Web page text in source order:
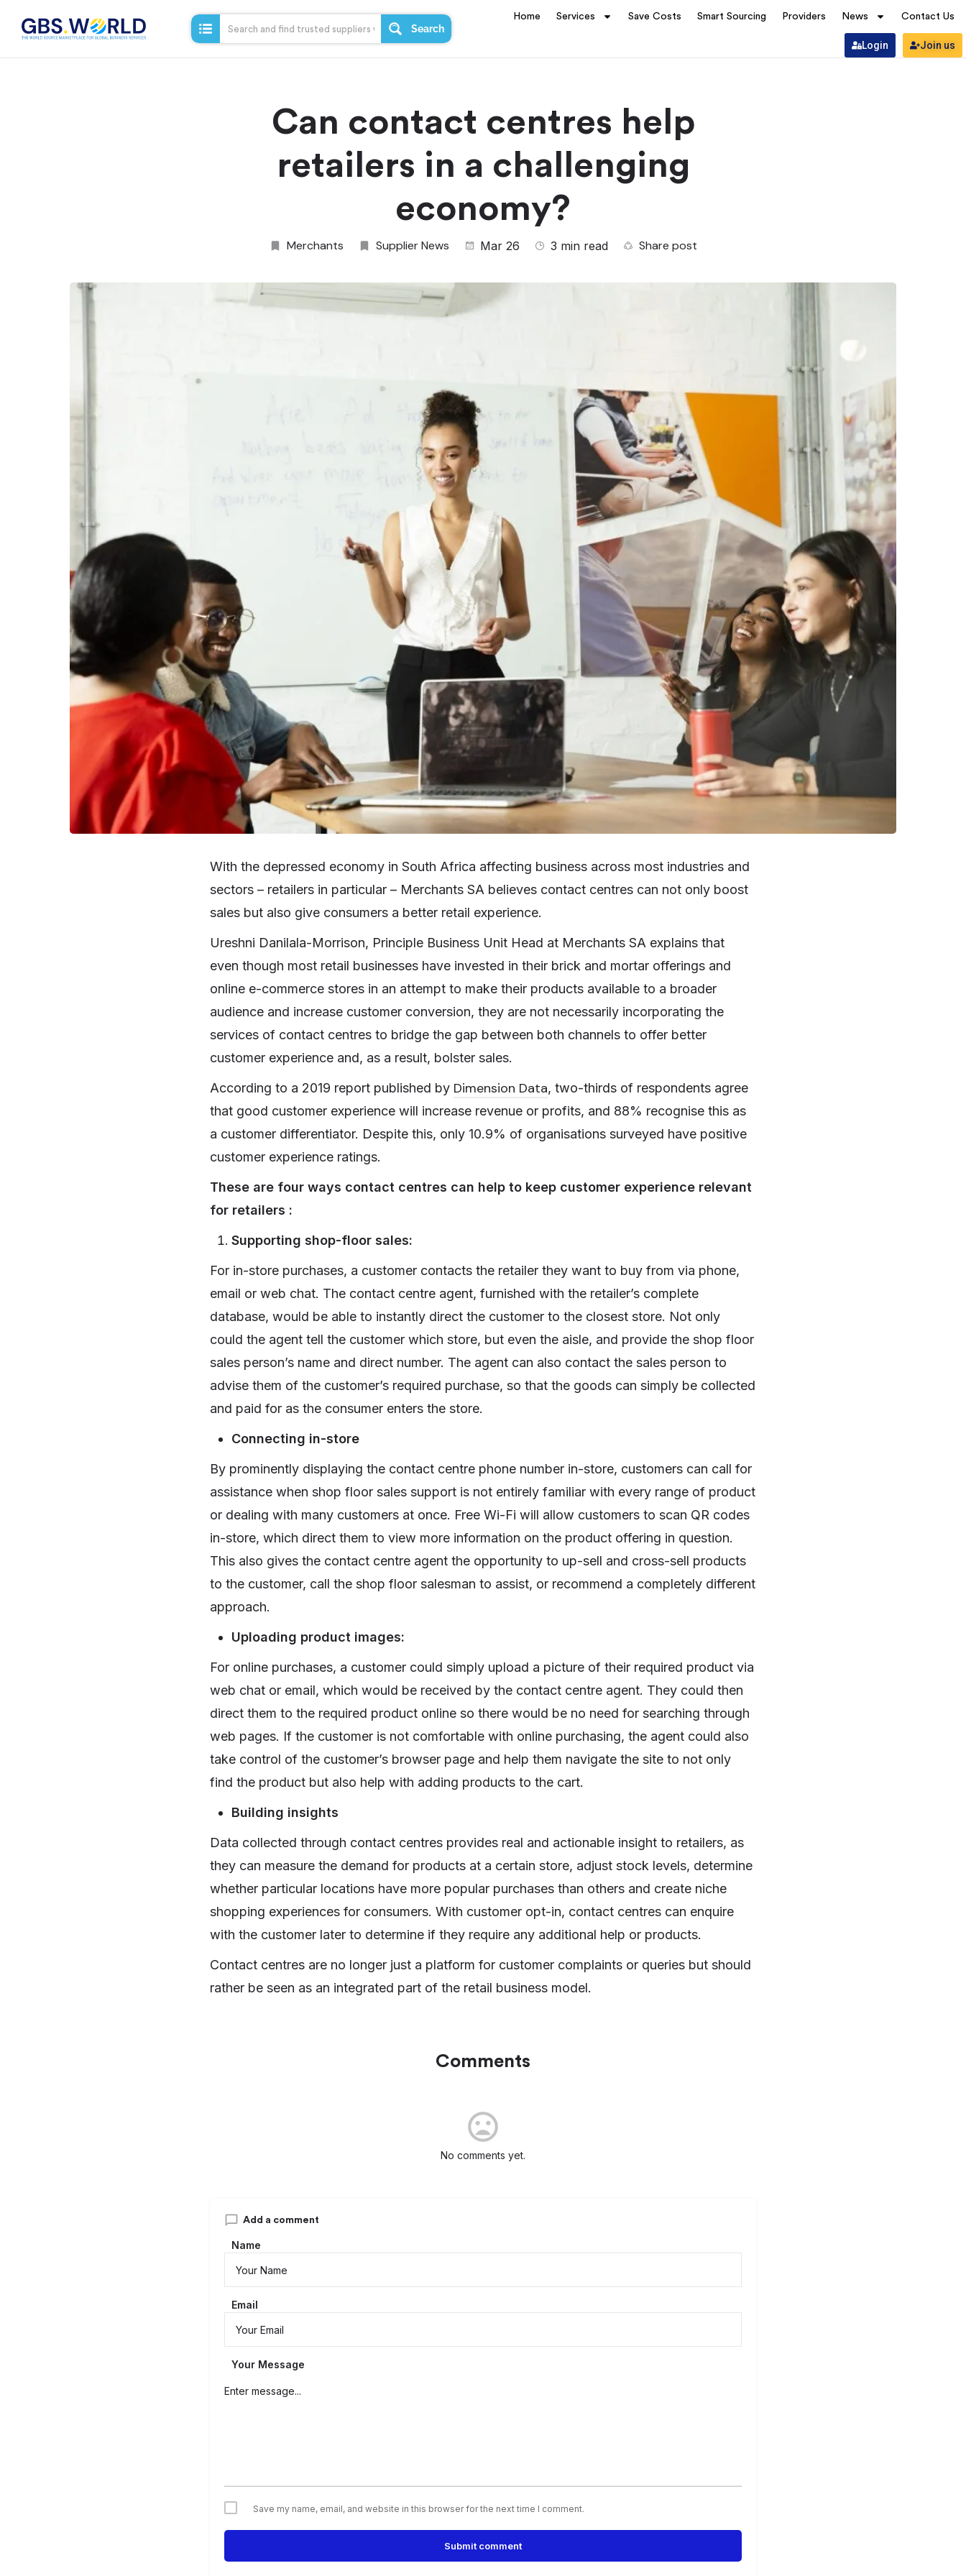
Search
Home Services Save Costs Smart Sourcing Providers News Contact Us
Login Join us
Can contact centres help
retailers in a challenging
economy?
Merchants Supplier News Mar 26 3 min read Share post
With the depressed economy in South Africa affecting business across most industries and
sectors – retailers in particular – Merchants SA believes contact centres can not only boost
sales but also give consumers a better retail experience.
Ureshni Danilala-Morrison, Principle Business Unit Head at Merchants SA explains that
even though most retail businesses have invested in their brick and mortar offerings and
online e-commerce stores in an attempt to make their products available to a broader
audience and increase customer conversion, they are not necessarily incorporating the
services of contact centres to bridge the gap between both channels to offer better
customer experience and, as a result, bolster sales.
According to a 2019 report published by Dimension Data, two-thirds of respondents agree
that good customer experience will increase revenue or profits, and 88% recognise this as
a customer differentiator. Despite this, only 10.9% of organisations surveyed have positive
customer experience ratings.
These are four ways contact centres can help to keep customer experience relevant
for retailers :
Supporting shop-floor sales:
For in-store purchases, a customer contacts the retailer they want to buy from via phone,
email or web chat. The contact centre agent, furnished with the retailer’s complete
database, would be able to instantly direct the customer to the closest store. Not only
could the agent tell the customer which store, but even the aisle, and provide the shop floor
sales person’s name and direct number. The agent can also contact the sales person to
advise them of the customer’s required purchase, so that the goods can simply be collected
and paid for as the consumer enters the store.
Connecting in-store
By prominently displaying the contact centre phone number in-store, customers can call for
assistance when shop floor sales support is not entirely familiar with every range of product
or dealing with many customers at once. Free Wi-Fi will allow customers to scan QR codes
in-store, which direct them to view more information on the product offering in question.
This also gives the contact centre agent the opportunity to up-sell and cross-sell products
to the customer, call the shop floor salesman to assist, or recommend a completely different
approach.
Uploading product images:
For online purchases, a customer could simply upload a picture of their required product via
web chat or email, which would be received by the contact centre agent. They could then
direct them to the required product online so there would be no need for searching through
web pages. If the customer is not comfortable with online purchasing, the agent could also
take control of the customer’s browser page and help them navigate the site to not only
find the product but also help with adding products to the cart.
Building insights
Data collected through contact centres provides real and actionable insight to retailers, as
they can measure the demand for products at a certain store, adjust stock levels, determine
whether particular locations have more popular purchases than others and create niche
shopping experiences for consumers. With customer opt-in, contact centres can enquire
with the customer later to determine if they require any additional help or products.
Contact centres are no longer just a platform for customer complaints or queries but should
rather be seen as an integrated part of the retail business model.
Comments
No comments yet.
Add a comment
Name
Email
Your Message
Save my name, email, and website in this browser for the next time I comment.
Submit comment